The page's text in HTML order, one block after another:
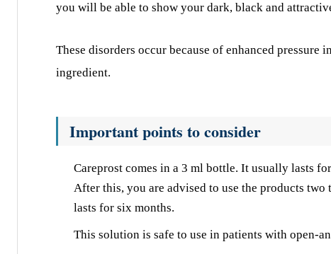
you will be able to show your dark, black and
These disorders occur because of enhanced pressure
ingredient.
Important points to consider
Careprost comes in a 3 ml bottle. It usually lasts
After this, you are advised to use the products
lasts for six months.
This solution is safe to use in patients with open-